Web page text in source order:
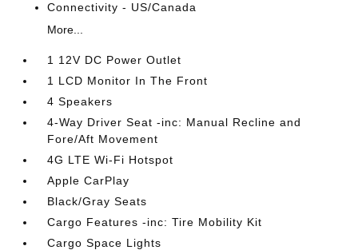
Connectivity - US/Canada
More...
1 12V DC Power Outlet
1 LCD Monitor In The Front
4 Speakers
4-Way Driver Seat -inc: Manual Recline and
Fore/Aft Movement
4G LTE Wi-Fi Hotspot
Apple CarPlay
Black/Gray Seats
Cargo Features -inc: Tire Mobility Kit
Cargo Space Lights